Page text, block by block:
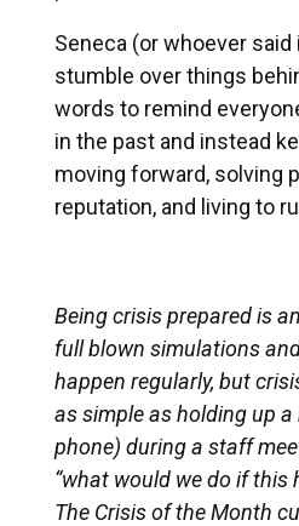
Seneca (or whoever said
stumble over things
words to remind
in the past and instead
moving forward, solving
reputation, and living to
Being crisis prepared is
full blown simulations
happen regularly, but
as simple as holding up
phone) during a staff
“what would we do if this
The Crisis of the Month